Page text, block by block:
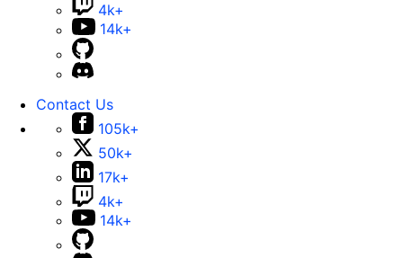
4k+
14k+
Contact Us
105k+
50k+
17k+
4k+
14k+